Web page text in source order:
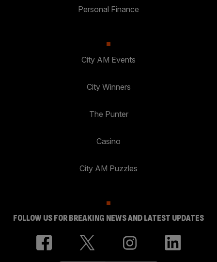
Personal Finance
City AM Events
City Winners
The Punter
Casino
City AM Puzzles
FOLLOW US FOR BREAKING NEWS AND LATEST UPDATES